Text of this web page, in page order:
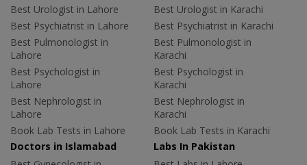
Best Urologist in Lahore
Best Psychiatrist in Lahore
Best Pulmonologist in
Lahore
Best Psychologist in
Lahore
Best Nephrologist in
Lahore
Book Lab Tests in Lahore
Best Urologist in Karachi
Best Psychiatrist in Karachi
Best Pulmonologist in
Karachi
Best Psychologist in
Karachi
Best Nephrologist in
Karachi
Book Lab Tests in Karachi
Doctors in Islamabad
Labs In Pakistan